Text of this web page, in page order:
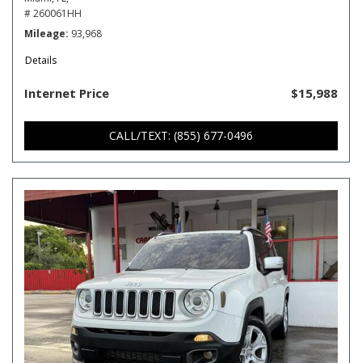
# 260061HH
Mileage 93,968
Details
Internet Price $15,988
CALL/TEXT: (855) 677-0496